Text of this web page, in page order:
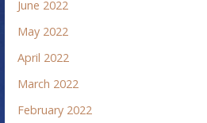
June 2022
May 2022
April 2022
March 2022
February 2022